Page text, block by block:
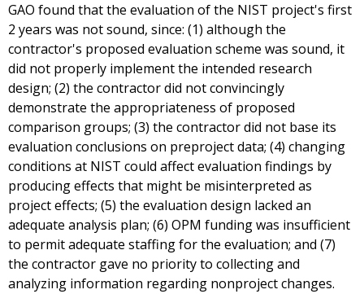
GAO found that the evaluation of the NIST project's first
2 years was not sound, since: (1) although the
contractor's proposed evaluation scheme was sound, it
did not properly implement the intended research
design; (2) the contractor did not convincingly
demonstrate the appropriateness of proposed
comparison groups; (3) the contractor did not base its
evaluation conclusions on preproject data; (4) changing
conditions at NIST could affect evaluation findings by
producing effects that might be misinterpreted as
project effects; (5) the evaluation design lacked an
adequate analysis plan; (6) OPM funding was insufficient
to permit adequate staffing for the evaluation; and (7)
the contractor gave no priority to collecting and
analyzing information regarding nonproject changes.